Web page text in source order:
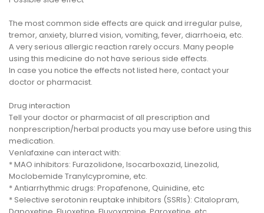
The most common side effects are quick and irregular pulse,
tremor, anxiety, blurred vision, vomiting, fever, diarrhoeia, etc.
A very serious allergic reaction rarely occurs. Many people
using this medicine do not have serious side effects.
In case you notice the effects not listed here, contact your
doctor or pharmacist.
Drug interaction
Tell your doctor or pharmacist of all prescription and
nonprescription/herbal products you may use before using this
medication.
Venlafaxine can interact with:
* MAO inhibitors: Furazolidone, Isocarboxazid, Linezolid,
Moclobemide Tranylcypromine, etc.
* Antiarrhythmic drugs: Propafenone, Quinidine, etc
* Selective serotonin reuptake inhibitors (SSRIs): Citalopram,